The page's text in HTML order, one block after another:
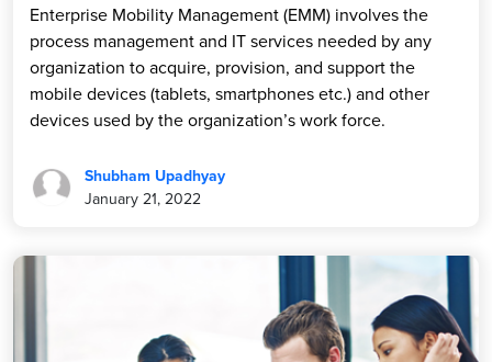
Enterprise Mobility Management (EMM) involves the
process management and IT services needed by any
organization to acquire, provision, and support the
mobile devices (tablets, smartphones etc.) and other
devices used by the organization’s work force.
Shubham Upadhyay
January 21, 2022